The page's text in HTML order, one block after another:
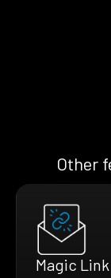
Other
Magic